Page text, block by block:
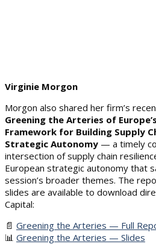
Virginie Morgon
Morgon also shared her firm’s
Greening the Arteries of
Framework for Building Supply
Strategic Autonomy — a timely
intersection of supply chain
European strategic autonomy that
session’s broader themes. The
slides are available to download
Capital:
📄 Greening the Arteries — Full
📊 Greening the Arteries — Slides